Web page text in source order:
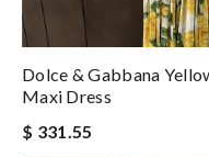
Dolce & Gabbana
Maxi Dress
$ 331.55